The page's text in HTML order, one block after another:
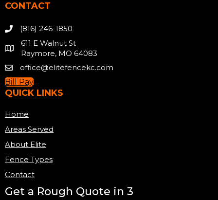
CONTACT
(816) 246-1850
611 E Walnut St
Raymore, MO 64083
office@elitefencekc.com
Bill Pay
QUICK LINKS
Home
Areas Served
About Elite
Fence Types
Contact
Get a Rough Quote in 3